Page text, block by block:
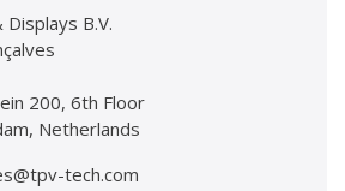
B.V.
200, 6th Floor
Netherlands
tech.com